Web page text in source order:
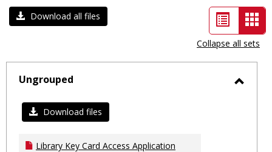
Download all files
List
view
-
Collapse all sets
Ungrouped
Download files
Library Key Card Access Application